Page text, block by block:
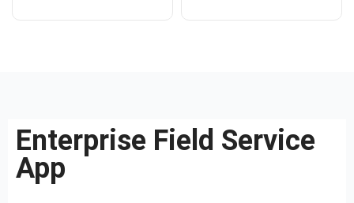
Enterprise Field Service
App